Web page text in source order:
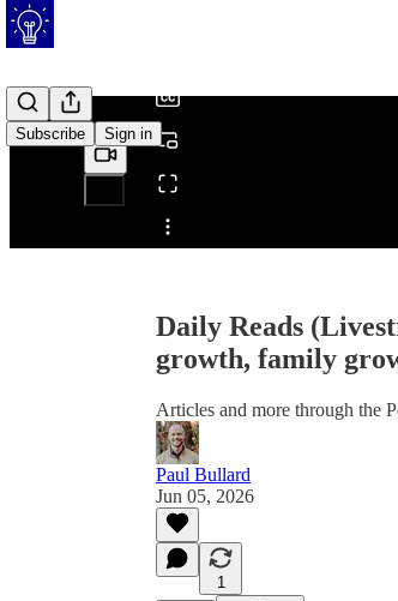
Subscribe Sign in
Share from 0:00
Daily Reads
growth, family
Articles and more through the
Paul Bullard
Jun 05, 2026
1